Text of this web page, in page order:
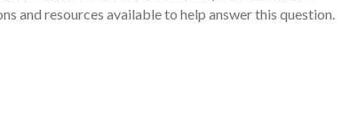
and resources available to help answer this question.